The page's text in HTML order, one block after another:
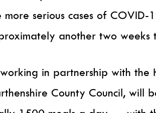
serious cases of
another two weeks
in partnership with
County Council, will